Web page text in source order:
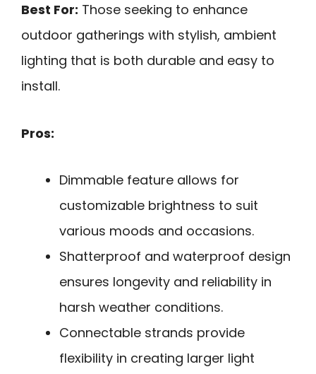
Best For: Those seeking to enhance
outdoor gatherings with stylish, ambient
lighting that is both durable and easy to
install.
Pros:
Dimmable feature allows for
customizable brightness to suit
various moods and occasions.
Shatterproof and waterproof design
ensures longevity and reliability in
harsh weather conditions.
Connectable strands provide
flexibility in creating larger light